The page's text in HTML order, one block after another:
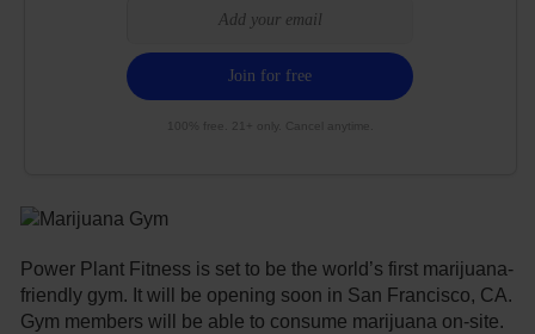
100% free. 21+ only. Cancel anytime.
Power Plant Fitness is set to be the world’s first marijuana-
friendly gym. It will be opening soon in San Francisco, CA.
Gym members will be able to consume marijuana on-site.